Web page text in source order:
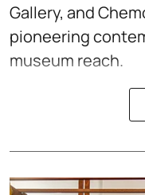
Gallery, and
pioneering
museum reach.